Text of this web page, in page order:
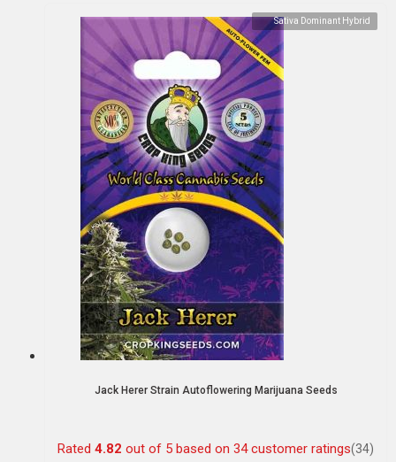
Sativa Dominant Hybrid
Jack Herer Strain Autoflowering Marijuana Seeds
Rated 4.82 out of 5 based on 34customer ratings(34)